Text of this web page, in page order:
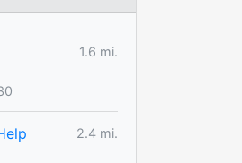
1.6 mi.
2.4 mi.